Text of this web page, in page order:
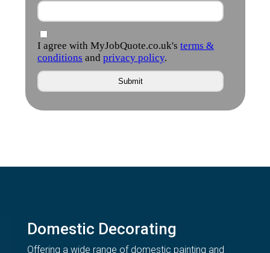
Domestic Decorating
Offering a wide range of domestic painting and